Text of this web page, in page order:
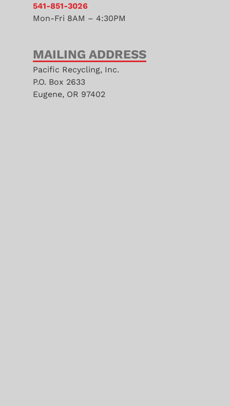
541-851-3026
Mon-Fri 8AM – 4:30PM
MAILING ADDRESS
Pacific Recycling, Inc.
P.O. Box 2633
Eugene, OR 97402